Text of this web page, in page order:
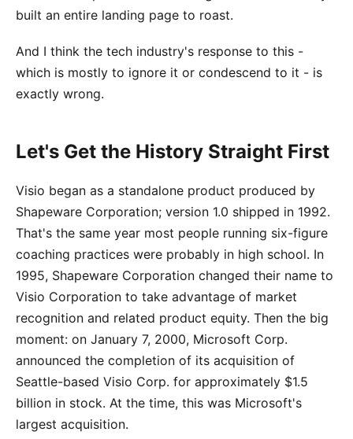
built an entire landing page to roast.
And I think the tech industry's response to this -
which is mostly to ignore it or condescend to it - is
exactly wrong.
Let's Get the History Straight First
Visio began as a standalone product produced by
Shapeware Corporation; version 1.0 shipped in 1992.
That's the same year most people running six-figure
coaching practices were probably in high school. In
1995, Shapeware Corporation changed their name to
Visio Corporation to take advantage of market
recognition and related product equity. Then the big
moment: on January 7, 2000, Microsoft Corp.
announced the completion of its acquisition of
Seattle-based Visio Corp. for approximately $1.5
billion in stock. At the time, this was Microsoft's
largest acquisition.